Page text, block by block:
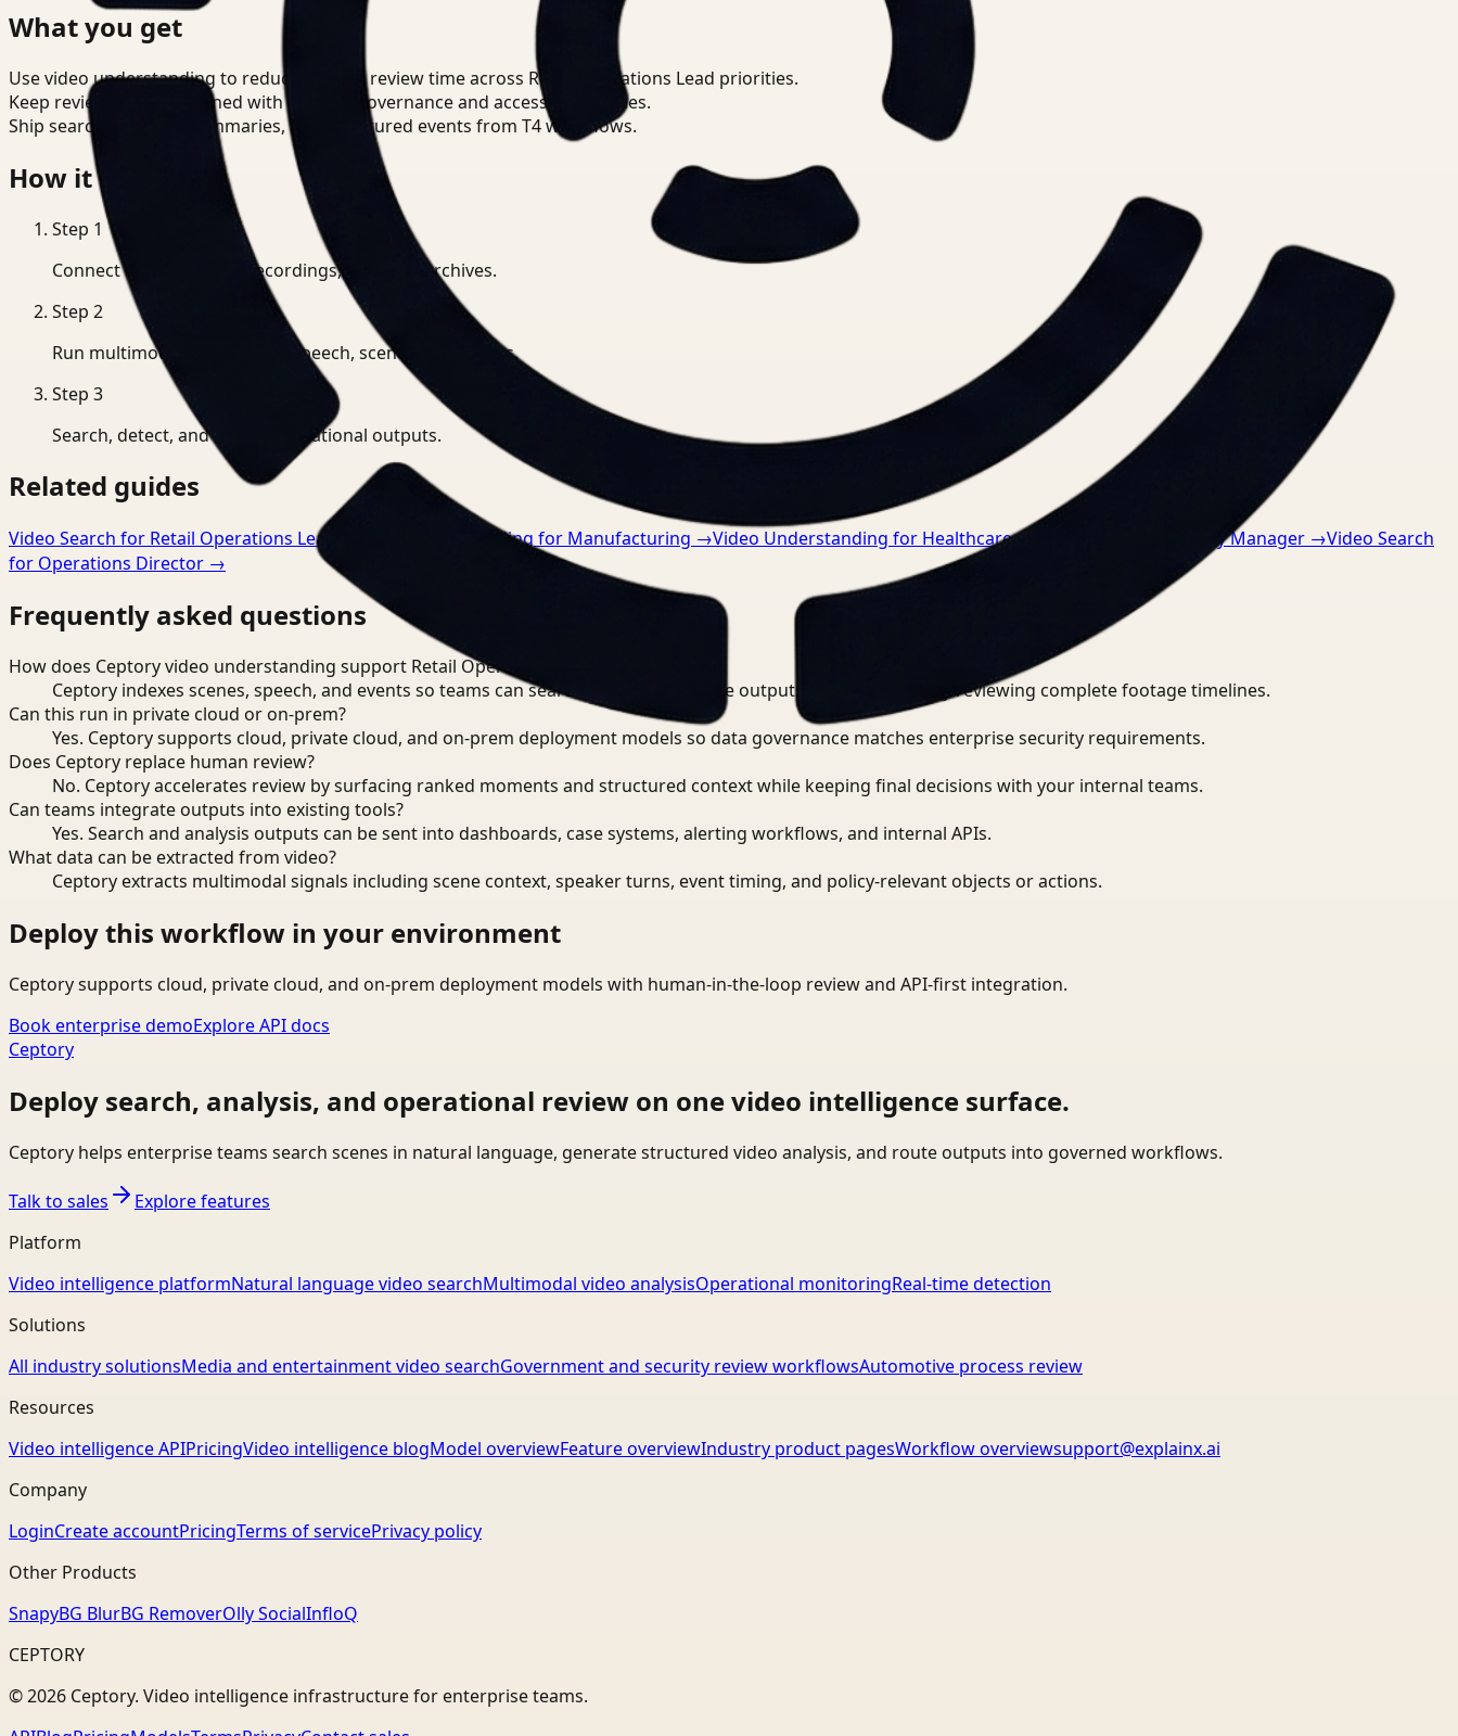
What you get
Use video understanding to reduce manual review time across Retail Operations Lead priorities.
Keep review outputs aligned with internal governance and access boundaries.
Ship searchable clips, summaries, and structured events from T4 workflows.
How it works
Step 1
Connect CCTV, meeting recordings, or media archives.
Step 2
Run multimodal indexing for speech, scenes, and events.
Step 3
Search, detect, and export operational outputs.
Related guides
Video Search for Retail Operations Lead Video Understanding for Manufacturing →Video Understanding for Healthcare→ Video Search for Safety Manager →Video Search
for Operations Director →
Frequently asked questions
How does Ceptory video understanding support Retail Operations Lead?
Ceptory indexes scenes, speech, and events so teams can search, detect, and route outputs without manually reviewing complete footage timelines.
Can this run in private cloud or on-prem?
Yes. Ceptory supports cloud, private cloud, and on-prem deployment models so data governance matches enterprise security requirements.
Does Ceptory replace human review?
No. Ceptory accelerates review by surfacing ranked moments and structured context while keeping final decisions with your internal teams.
Can teams integrate outputs into existing tools?
Yes. Search and analysis outputs can be sent into dashboards, case systems, alerting workflows, and internal APIs.
What data can be extracted from video?
Ceptory extracts multimodal signals including scene context, speaker turns, event timing, and policy-relevant objects or actions.
Deploy this workflow in your environment
Ceptory supports cloud, private cloud, and on-prem deployment models with human-in-the-loop review and API-first integration.
Book enterprise demoExplore API docs
Ceptory
Deploy search, analysis, and operational review on one video intelligence surface.
Ceptory helps enterprise teams search scenes in natural language, generate structured video analysis, and route outputs into governed workflows.
Talk to sales
Explore features
Platform
Video intelligence platformNatural language video searchMultimodal video analysisOperational monitoringReal-time detection
Solutions
All industry solutionsMedia and entertainment video searchGovernment and security review workflowsAutomotive process review
Resources
Video intelligence APIPricingVideo intelligence blogModel overviewFeature overviewIndustry product pagesWorkflow overviewsupport@explainx.ai
Company
LoginCreate accountPricingTerms of servicePrivacy policy
Other Products
SnapyBG BlurBG RemoverOlly SocialInfloQ
CEPTORY
© 2026 Ceptory. Video intelligence infrastructure for enterprise teams.